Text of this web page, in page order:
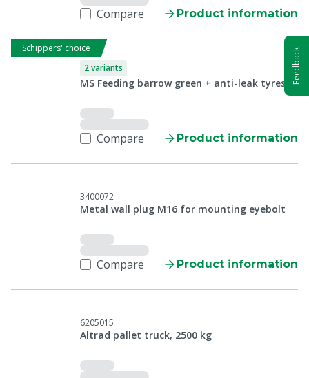
Compare Product information
Schippers' choice
2 variants
MS Feeding barrow green + anti-leak tyres
Compare Product information
3400072
Metal wall plug M16 for mounting eyebolt
Compare Product information
6205015
Altrad pallet truck, 2500 kg
Feedback